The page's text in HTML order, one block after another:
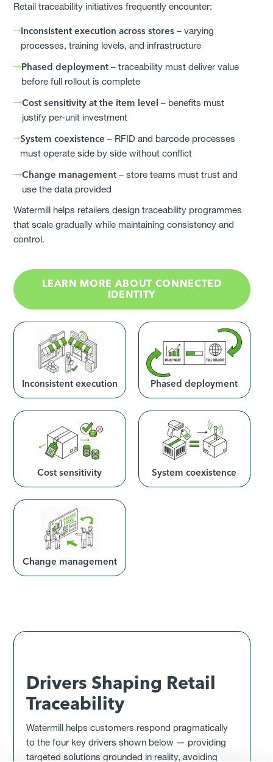
Retail traceability initiatives frequently encounter:
Inconsistent execution across stores– varying
processes, training levels, and infrastructure
Phased deployment – traceability must deliver value
before full rollout is complete
Cost sensitivity at the item level – benefits must
justify per-unit investment
System coexistence – RFID and barcode processes
must operate side by side without conflict
Change management – store teams must trust and
use the data provided
Watermill helps retailers design traceability programmes
that scale gradually while maintaining consistency and
control.
LEARN MORE ABOUT CONNECTED
IDENTITY
Inconsistent execution Phased deployment
Cost sensitivity System coexistence
Change management
Drivers Shaping Retail
Traceability
Watermill helps customers respond pragmatically
to the four key drivers shown below — providing
targeted solutions grounded in reality, avoiding